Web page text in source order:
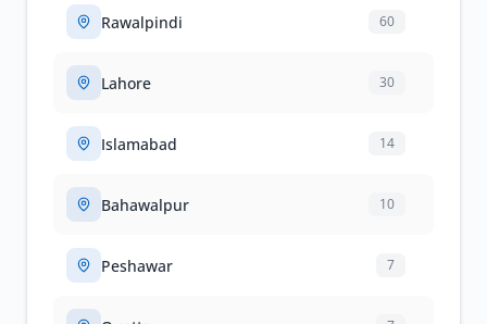
Rawalpindi 60
Lahore 30
Islamabad 14
Bahawalpur 10
Peshawar 7